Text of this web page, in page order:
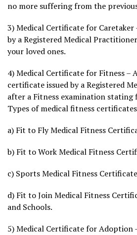
no more suffering from the
3) Medical Certificate for Caretaker
by a Registered Medical
your loved ones.
4) Medical Certificate for Fitness –
certificate issued by a Registered
after a Fitness examination
Types of medical fitness
a) Fit to Fly Medical Fitness
b) Fit to Work Medical Fitness
c) Sports Medical Fitness Certificate
d) Fit to Join Medical Fitness
and Schools.
5) Medical Certificate for Adoption